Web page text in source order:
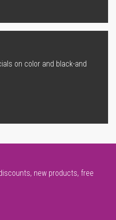
on color and black-and
new products, free